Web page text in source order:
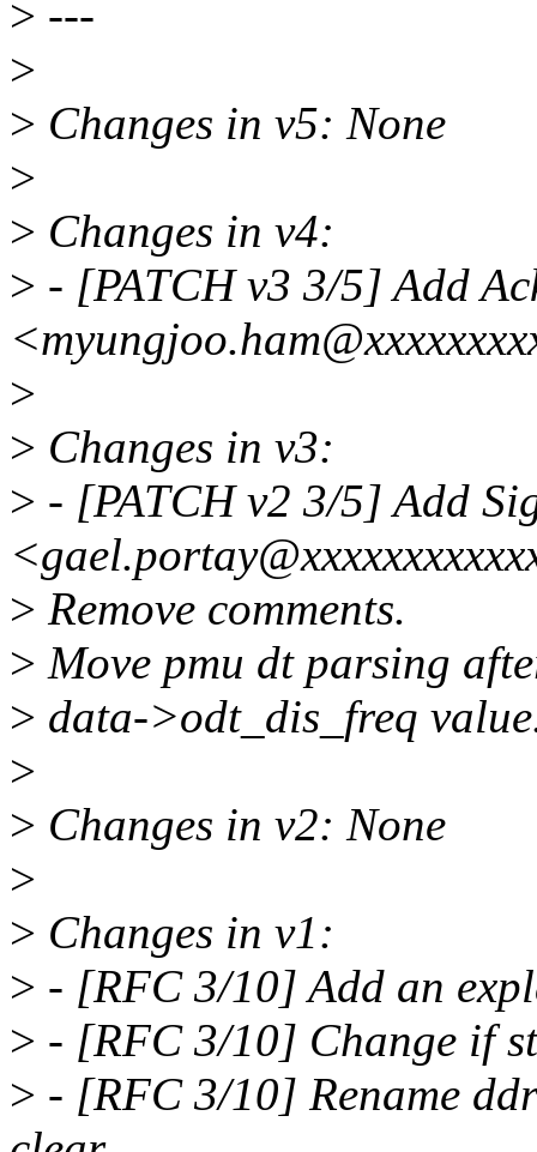
> ---
>
> Changes in v5: None
>
> Changes in v4:
> - [PATCH v3 3/5] Add
>
> Changes in v3:
> - [PATCH v2 3/5] Add
> Remove comments.
> Move pmu dt parsing
> data->odt_dis_freq
>
> Changes in v2: None
>
> Changes in v1:
> - [RFC 3/10] Add an
> - [RFC 3/10] Change if
> - [RFC 3/10] Rename